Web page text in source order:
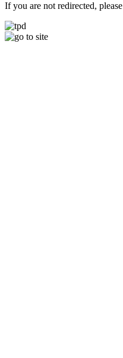
If you are not redirected, please